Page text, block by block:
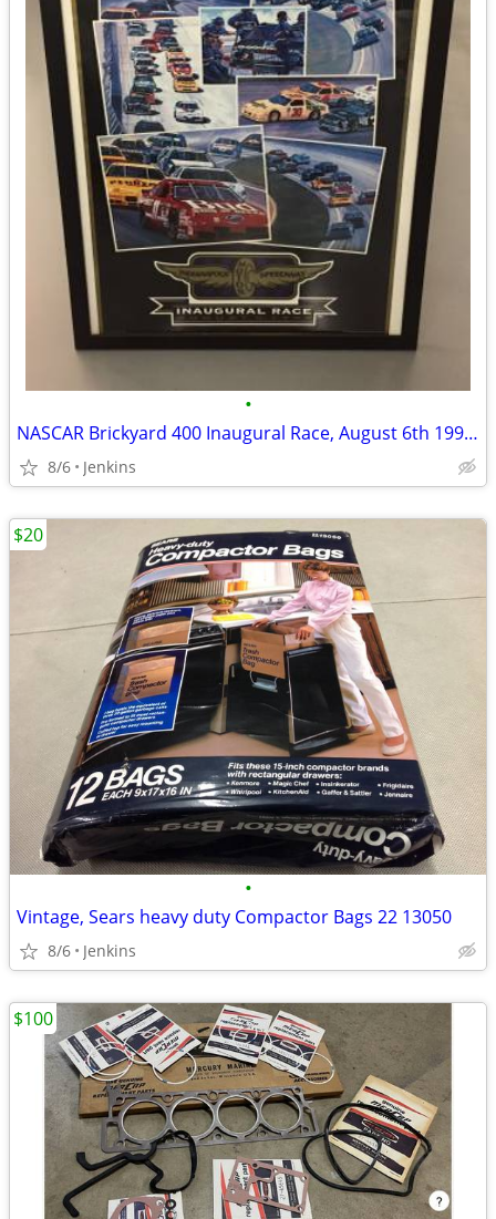
•
NASCAR Brickyard 400 Inaugural Race, August 6th 1994 Framed Poster
8/6 Jenkins
•
Vintage, Sears heavy duty Compactor Bags 22 13050
8/6 Jenkins
$20
$100